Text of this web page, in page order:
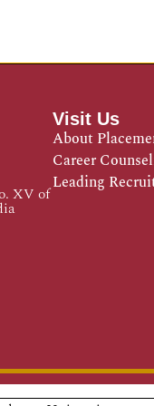
XV of
Visit Us
About
Career
Leading